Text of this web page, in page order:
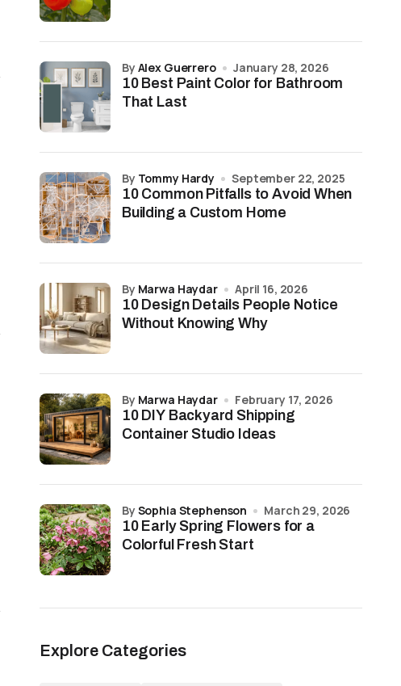
10 Best Paint Color for Bathroom
That Last
by Alex Guerrero January 28, 2026
10 Common Pitfalls to Avoid When
Building a Custom Home
by Tommy Hardy September 22, 2025
10 Design Details People Notice
Without Knowing Why
by Marwa Haydar April 16, 2026
10 DIY Backyard Shipping
Container Studio Ideas
by Marwa Haydar February 17, 2026
10 Early Spring Flowers for a
Colorful Fresh Start
by Sophia Stephenson March 29, 2026
Explore Categories